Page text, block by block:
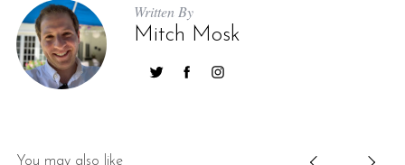
Written By
Mitch Mosk
You may also like